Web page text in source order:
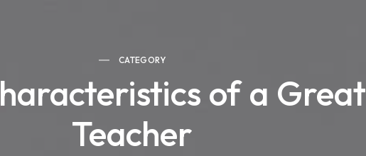
CATEGORY
of a Great
Teacher